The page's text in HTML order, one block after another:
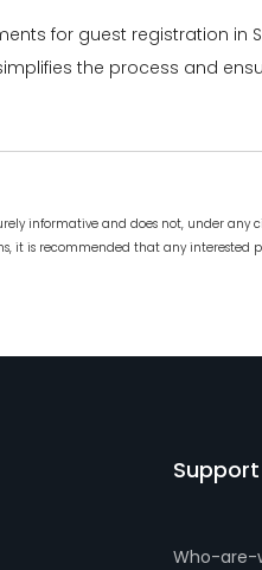
for guest registration
the process and
informative and does not, under
it is recommended that any
Support
Who-are-